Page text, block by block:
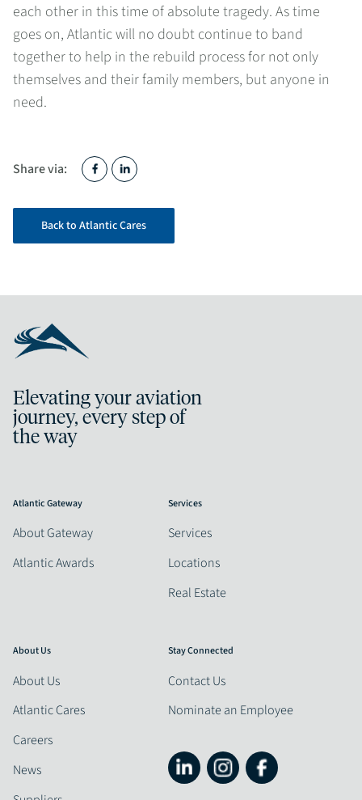
each other in this time of absolute tragedy. As time
goes on, Atlantic will no doubt continue to band
together to help in the rebuild process for not only
themselves and their family members, but anyone in
need.
Share via:
Back to Atlantic Cares
Elevating your aviation
journey, every step of
the way
Atlantic Gateway
About Gateway
Atlantic Awards
Services
Services
Locations
Real Estate
About Us
About Us
Atlantic Cares
Careers
News
Stay Connected
Contact Us
Nominate an Employee